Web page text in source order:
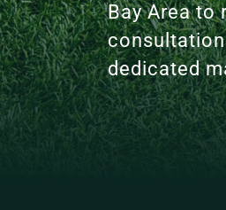
Bay Area to
dedicated